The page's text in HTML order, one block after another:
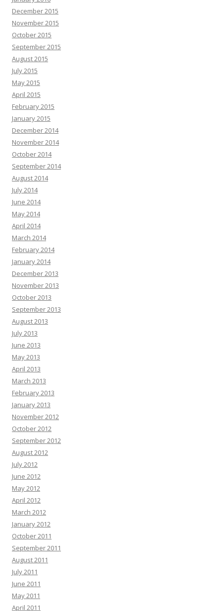
December 2015
November 2015
October 2015
September 2015
August 2015
July 2015
May 2015
April 2015
February 2015
January 2015
December 2014
November 2014
October 2014
September 2014
August 2014
July 2014
June 2014
May 2014
April 2014
March 2014
February 2014
January 2014
December 2013
November 2013
October 2013
September 2013
August 2013
July 2013
June 2013
May 2013
April 2013
March 2013
February 2013
January 2013
November 2012
October 2012
September 2012
August 2012
July 2012
June 2012
May 2012
April 2012
March 2012
January 2012
October 2011
September 2011
August 2011
July 2011
June 2011
May 2011
April 2011